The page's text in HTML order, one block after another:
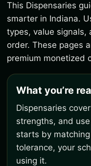
This Dispensaries
smarter in Indiana.
types, value signals,
order. These pages
premium monetized
What you’re
Dispensaries
strengths, and
starts by
tolerance, your
using it.